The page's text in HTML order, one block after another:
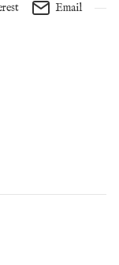
Email